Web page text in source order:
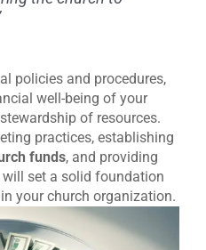
policies and procedures,
well-being of your
of resources.
practices, establishing
funds, and providing
will set a solid foundation
your church organization.